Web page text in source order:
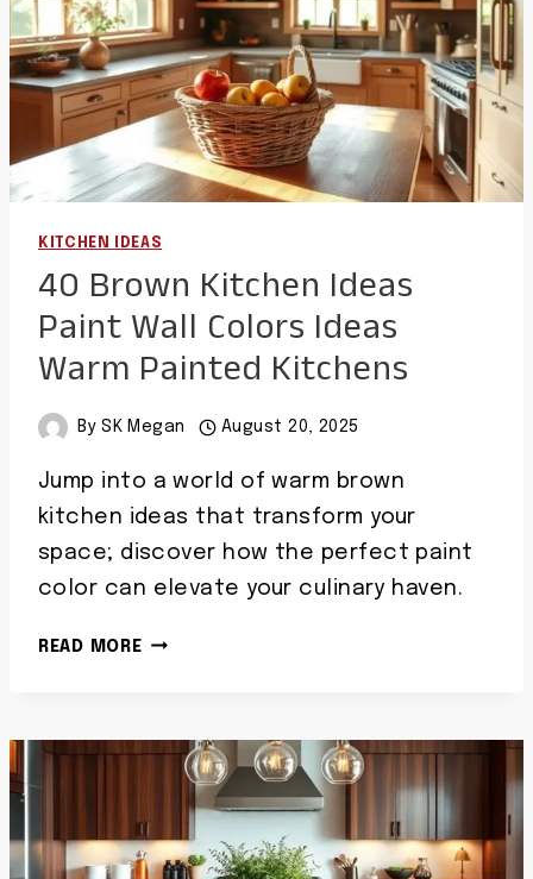
KITCHEN IDEAS
40 Brown Kitchen Ideas
Paint Wall Colors Ideas
Warm Painted Kitchens
By SK Megan August 20, 2025
Jump into a world of warm brown
kitchen ideas that transform your
space; discover how the perfect paint
color can elevate your culinary haven.
READ MORE40
PAINT
WALL
COLORS
IDEAS
WARM